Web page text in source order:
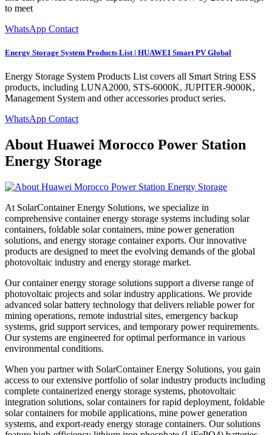
to meet
WhatsApp Contact
Energy Storage System Products List | HUAWEI Smart PV Global
Energy Storage System Products List covers all Smart String ESS
products, including LUNA2000, STS-6000K, JUPITER-9000K,
Management System and other accessories product series.
WhatsApp Contact
About Huawei Morocco Power Station
Energy Storage
At SolarContainer Energy Solutions, we specialize in
comprehensive container energy storage systems including solar
containers, foldable solar containers, mine power generation
solutions, and energy storage container exports. Our innovative
products are designed to meet the evolving demands of the global
photovoltaic industry and energy storage market.
Our container energy storage solutions support a diverse range of
photovoltaic projects and solar industry applications. We provide
advanced solar battery technology that delivers reliable power for
mining operations, remote industrial sites, emergency backup
systems, grid support services, and temporary power requirements.
Our systems are engineered for optimal performance in various
environmental conditions.
When you partner with SolarContainer Energy Solutions, you gain
access to our extensive portfolio of solar industry products including
complete containerized energy storage systems, photovoltaic
integration solutions, solar containers for rapid deployment, foldable
solar containers for mobile applications, mine power generation
systems, and export-ready energy storage containers. Our solutions